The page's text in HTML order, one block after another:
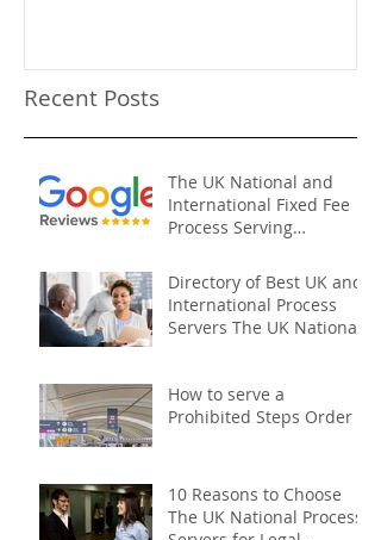
Recent Posts
The UK National and
International Fixed Fee
Process Serving
Directory of Best UK and
International Process
Servers The UK National
How to serve a
Prohibited Steps Order
10 Reasons to Choose
The UK National Process